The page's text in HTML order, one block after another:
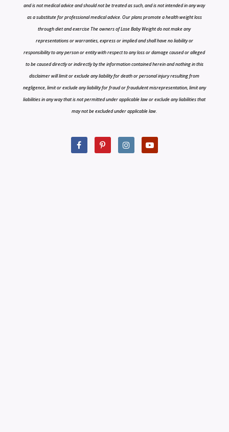
and is not medical advice and should not be treated as such, and is not intended in any way
as a substitute for professional medical advice. Our plans promote a health weight loss
through diet and exercise The owners of Lose Baby Weight do not make any
representations or warranties, express or implied and shall have no liability or
responsibility to any person or entity with respect to any loss or damage caused or alleged
to be caused directly or indirectly by the information contained herein and nothing in this
disclaimer will limit or exclude any liability for death or personal injury resulting from
negligence, limit or exclude any liability for fraud or fraudulent misrepresentation, limit any
liabilities in any way that is not permitted under applicable law or exclude any liabilities that
may not be excluded under applicable law.